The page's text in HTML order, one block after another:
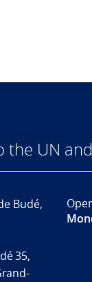
UN
Budé,
35,